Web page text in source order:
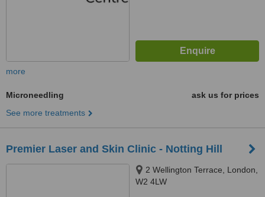
more
Microneedling
ask us for prices
See more treatments
Premier Laser and Skin Clinic - Notting Hill
2 Wellington Terrace, London,
W2 4LW